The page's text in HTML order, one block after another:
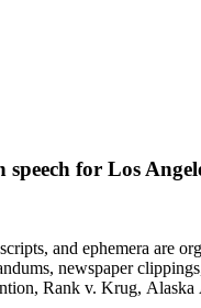
speech for Los
and ephemera are
newspaper
Rank v. Krug,